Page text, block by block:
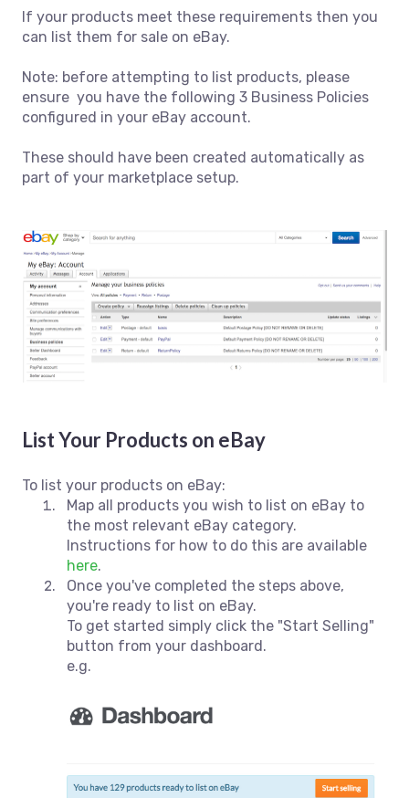
If your products meet these requirements then you
can list them for sale on eBay.
Note: before attempting to list products, please
ensure you have the following 3 Business Policies
configured in your eBay account.
These should have been created automatically as
part of your marketplace setup.
List Your Products on eBay
To list your products on eBay:
Map all products you wish to list on eBay to
the most relevant eBay category.
Instructions for how to do this are available
here.
Once you've completed the steps above,
you're ready to list on eBay.
To get started simply click the "Start Selling"
button from your dashboard.
e.g.